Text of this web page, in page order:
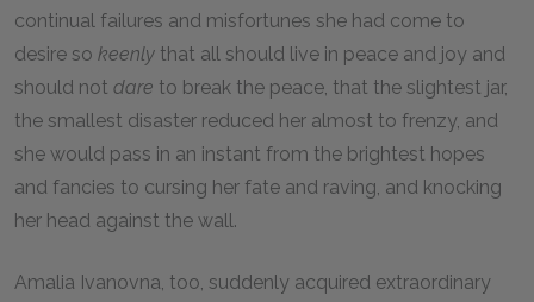
continual failures and misfortunes she had come to
desire so keenly that all should live in peace and joy and
should not dare to break the peace, that the slightest jar,
the smallest disaster reduced her almost to frenzy, and
she would pass in an instant from the brightest hopes
and fancies to cursing her fate and raving, and knocking
her head against the wall.
Amalia Ivanovna, too, suddenly acquired extraordinary